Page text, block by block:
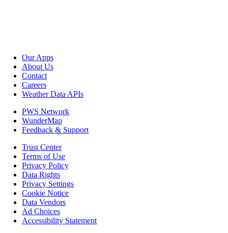
Our Apps
About Us
Contact
Careers
Weather Data APIs
PWS Network
WunderMap
Feedback & Support
Trust Center
Terms of Use
Privacy Policy
Data Rights
Privacy Settings
Cookie Notice
Data Vendors
Ad Choices
Accessibility Statement